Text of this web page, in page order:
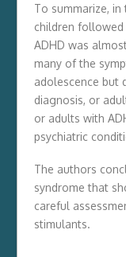
To summarize,
children
ADHD was
many of the
adolescence but
diagnosis, or
or adults with
psychiatric
The authors
syndrome that
careful
stimulants.